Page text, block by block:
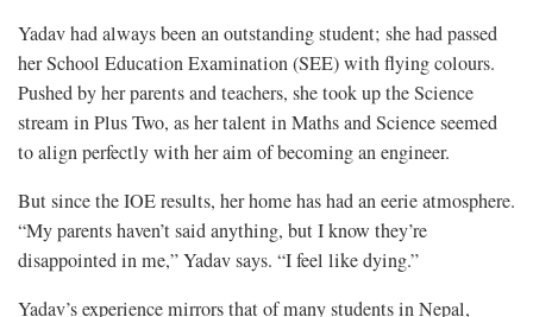
Yadav had always been an outstanding student; she had passed
her School Education Examination (SEE) with flying colours.
Pushed by her parents and teachers, she took up the Science
stream in Plus Two, as her talent in Maths and Science seemed
to align perfectly with her aim of becoming an engineer.
But since the IOE results, her home has had an eerie atmosphere.
“My parents haven’t said anything, but I know they’re
disappointed in me,” Yadav says. “I feel like dying.”
Yadav’s experience mirrors that of many students in Nepal,